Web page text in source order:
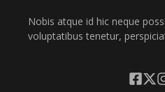
Nobis atque id hic neque
voluptatibus tenetur,